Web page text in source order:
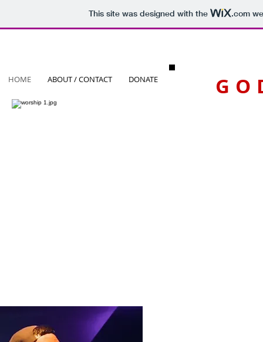
This site was designed with the .com
HOME ABOUT / CONTACT DONATE